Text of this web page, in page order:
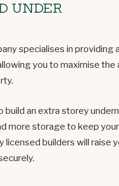
UNDER
specialises in providing
you to maximise the
build an extra storey
more storage to keep
licensed builders will raise